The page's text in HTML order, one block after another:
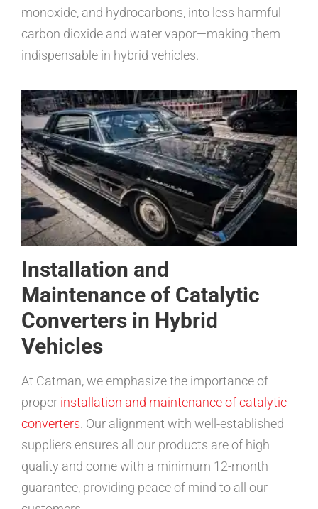
monoxide, and hydrocarbons, into less harmful
carbon dioxide and water vapor—making them
indispensable in hybrid vehicles.
Installation and
Maintenance of Catalytic
Converters in Hybrid
Vehicles
At Catman, we emphasize the importance of
proper installation and maintenance of catalytic
converters. Our alignment with well-established
suppliers ensures all our products are of high
quality and come with a minimum 12-month
guarantee, providing peace of mind to all our